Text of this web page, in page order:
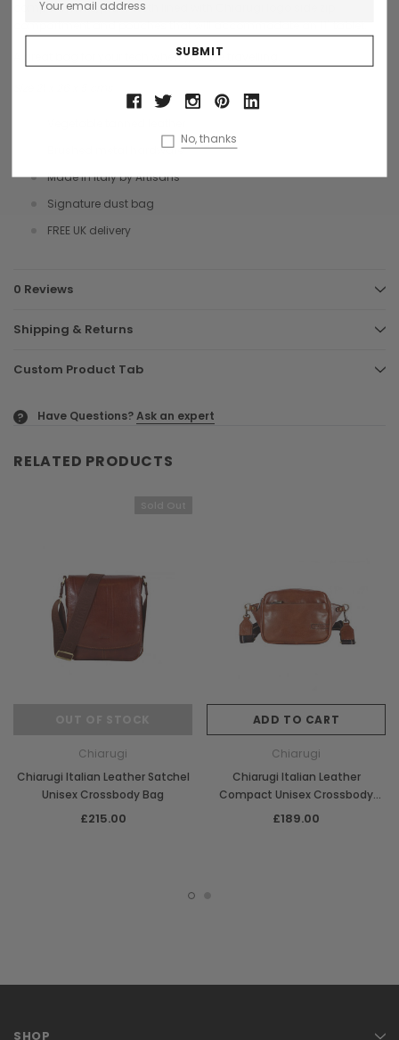
compartments, plain cloth lined with Chiarugi logo side zip
A great bag for your tech when you are travelling.
Brushed metal hardware
Made in Italy by Artisans
Signature dust bag
FREE UK delivery
0 Reviews
Shipping & Returns
Custom Product Tab
? Have Questions?Ask an expert
RELATED PRODUCTS
Chiarugi
Chiarugi Italian Leather Satchel
Unisex Crossbody Bag
£215.00
ADD TO CART
Chiarugi
Chiarugi Italian Leather
Compact Unisex Crossbody
Shoulder Bag
£189.00
SHOP
No, thanks